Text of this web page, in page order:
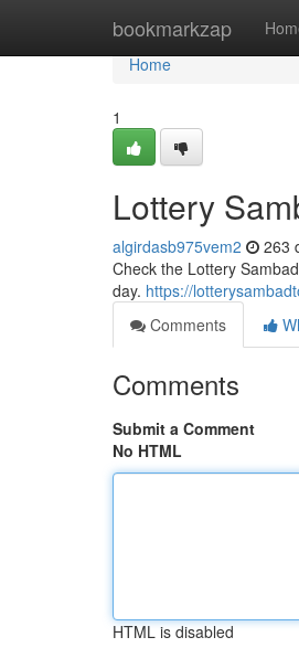
bookmarkzap
Home
Home
1
Lottery
algirdasb975vem2 263
Check the Lottery
day. https://
Comments
Comments
Submit a Comment
No HTML
HTML is disabled